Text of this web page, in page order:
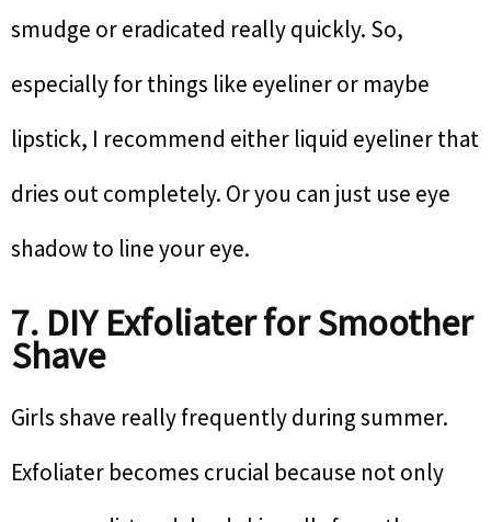
smudge or eradicated really quickly. So,
especially for things like eyeliner or maybe
lipstick, I recommend either liquid eyeliner that
dries out completely. Or you can just use eye
shadow to line your eye.
7. DIY Exfoliater for Smoother
Shave
Girls shave really frequently during summer.
Exfoliater becomes crucial because not only